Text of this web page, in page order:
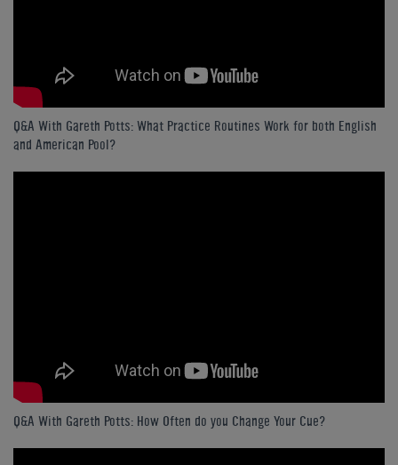
Q&A With Gareth Potts: What Practice Routines Work for both English
and American Pool?
Q&A With Gareth Potts: How Often do you Change Your Cue?